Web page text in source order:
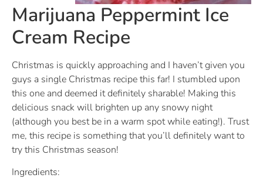
Marijuana Peppermint Ice
Cream Recipe
Christmas is quickly approaching and I haven’t given you
guys a single Christmas recipe this far! I stumbled upon
this one and deemed it definitely sharable! Making this
delicious snack will brighten up any snowy night
(although you best be in a warm spot while eating!). Trust
me, this recipe is something that you’ll definitely want to
try this Christmas season!
Ingredients: